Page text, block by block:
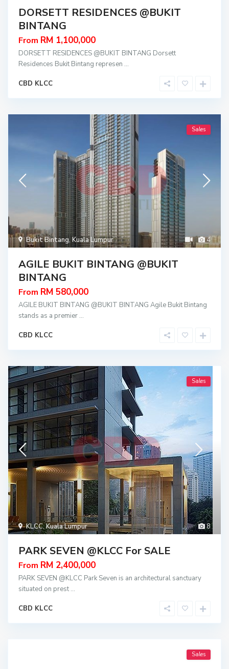
DORSETT RESIDENCES @BUKIT
BINTANG
From RM 1,100,000
DORSETT RESIDENCES @BUKIT BINTANG Dorsett
Residences Bukit Bintang represen ...
CBD KLCC
4
Bukit Bintang,Kuala Lumpur
Sales
AGILE BUKIT BINTANG @BUKIT
BINTANG
From RM 580,000
AGILE BUKIT BINTANG @BUKIT BINTANG Agile Bukit Bintang
stands as a premier ...
CBD KLCC
8
KLCC,Kuala Lumpur
Sales
PARK SEVEN @KLCC For SALE
From RM 2,400,000
PARK SEVEN @KLCC Park Seven is an architectural sanctuary
situated on prest ...
CBD KLCC
Sales